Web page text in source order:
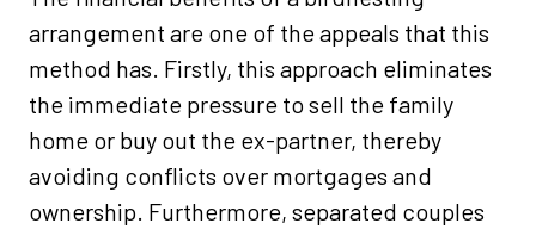
arrangement are one of the appeals that this
method has. Firstly, this approach eliminates
the immediate pressure to sell the family
home or buy out the ex-partner, thereby
avoiding conflicts over mortgages and
ownership. Furthermore, separated couples